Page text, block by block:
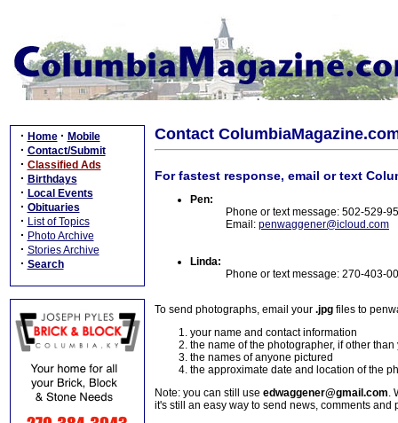
· Home · Mobile
· Contact/Submit
· Classified Ads
· Birthdays
· Local Events
· Obituaries
· List of Topics
· Photo Archive
· Stories Archive
· Search
Contact
For fastest response, email or text
Pen:
Phone or text message: 502-529-
Email: penwaggener@icloud.com
Linda:
Phone or text message: 270-403-
To send photographs, email your .jpg files to
your name and contact information
the name of the photographer, if other than
the names of anyone pictured
the approximate date and location of the
Note: you can still use edwaggener@gmail.com.
it's still an easy way to send news, comments and